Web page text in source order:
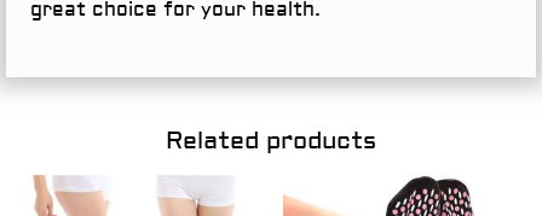
great choice for your health.
Related products